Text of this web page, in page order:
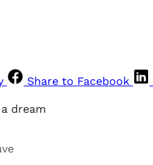
Share to Facebook
dream